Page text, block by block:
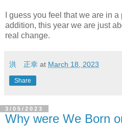
I guess you feel that we are in
addition, this year we are just
real change.
洪 正幸 at March 18, 2023
Share
3/05/2023
Why were We Born